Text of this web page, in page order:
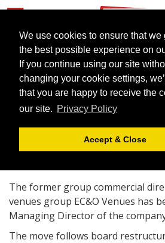
We use cookies to ensure that we
the best possible experience on
If you continue using our site
changing your cookie settings,
that you are happy to receive the
our site. Privacy Policy
Accept & Close
Nathan to head
Venues board
August 24, 2007 | News
The former group commercial
venues group EC&O Venues has
Managing Director of the
The move follows board